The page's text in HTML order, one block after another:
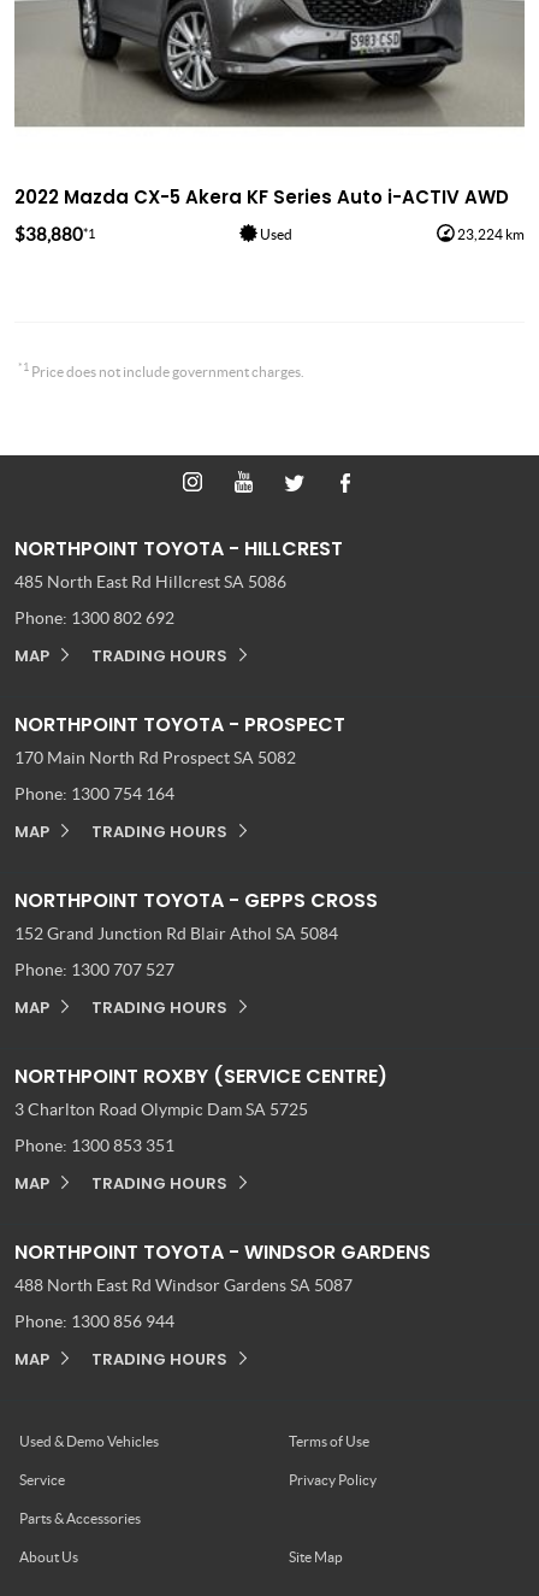
2022 Mazda CX-5 Akera KF Series Auto i-ACTIV AWD
$38,880*1 Used 23,224 km
*1 Price does not include government charges.
NORTHPOINT TOYOTA - HILLCREST
485 North East Rd Hillcrest SA 5086
Phone: 1300 802 692
MAP TRADING HOURS
NORTHPOINT TOYOTA - PROSPECT
170 Main North Rd Prospect SA 5082
Phone: 1300 754 164
MAP TRADING HOURS
NORTHPOINT TOYOTA - GEPPS CROSS
152 Grand Junction Rd Blair Athol SA 5084
Phone: 1300 707 527
MAP TRADING HOURS
NORTHPOINT ROXBY (SERVICE CENTRE)
3 Charlton Road Olympic Dam SA 5725
Phone: 1300 853 351
MAP TRADING HOURS
NORTHPOINT TOYOTA - WINDSOR GARDENS
488 North East Rd Windsor Gardens SA 5087
Phone: 1300 856 944
MAP TRADING HOURS
Used & Demo Vehicles
Service
Parts & Accessories
Terms of Use
Privacy Policy
About Us Site Map